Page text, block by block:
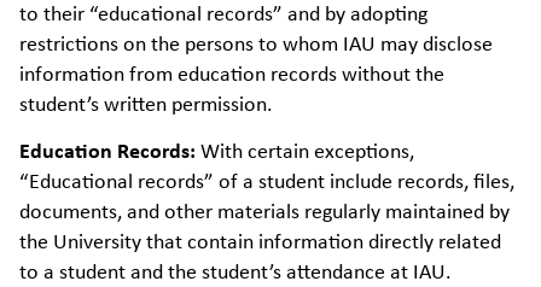
to their “educational records” and by adopting
restrictions on the persons to whom IAU may disclose
information from education records without the
student’s written permission.
Education Records: With certain exceptions,
“Educational records” of a student include records, files,
documents, and other materials regularly maintained by
the University that contain information directly related
to a student and the student’s attendance at IAU.